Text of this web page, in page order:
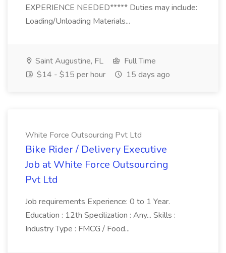
EXPERIENCE NEEDED***** Duties may include:
Loading/Unloading Materials...
Saint Augustine, FL
Full Time
$14 - $15 per hour
15 days ago
White Force Outsourcing Pvt Ltd
Bike Rider / Delivery Executive
Job at White Force Outsourcing
Pvt Ltd
Job requirements Experience: 0 to 1 Year.
Education : 12th Specilization : Any... Skills :
Industry Type : FMCG / Food...